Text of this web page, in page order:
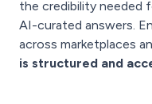
the credibility needed
AI-curated answers.
across marketplaces
is structured and